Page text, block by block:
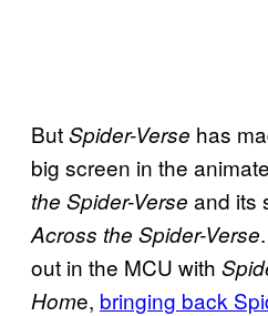
ButSpider-Verse has
big screen in the
the Spider-Verse and its
Across the Spider-Verse
out in the MCU with
Home, bringing back